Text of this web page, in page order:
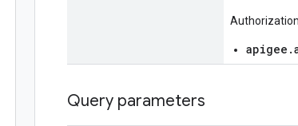
Query parameters